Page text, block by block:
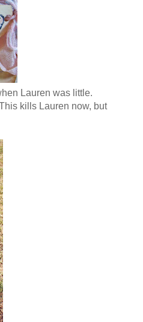
Lauren was little.
kills Lauren now, but